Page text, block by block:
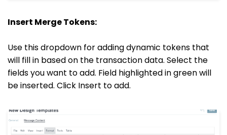
Insert Merge Tokens:
Use this dropdown for adding dynamic tokens that
will fill in based on the transaction data. Select the
fields you want to add. Field highlighted in green will
be inserted. Click Insert to add.